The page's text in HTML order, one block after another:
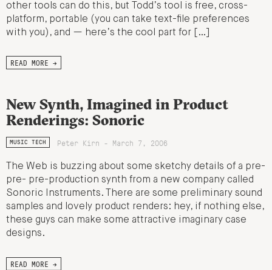
other tools can do this, but Todd’s tool is free, cross-
platform, portable (you can take text-file preferences
with you), and — here’s the cool part for […]
READ MORE →
New Synth, Imagined in Product
Renderings: Sonoric
MUSIC TECH Peter Kirn - March 7, 2006
The Web is buzzing about some sketchy details of a pre-
pre- pre-production synth from a new company called
Sonoric Instruments. There are some preliminary sound
samples and lovely product renders: hey, if nothing else,
these guys can make some attractive imaginary case
designs.
READ MORE →